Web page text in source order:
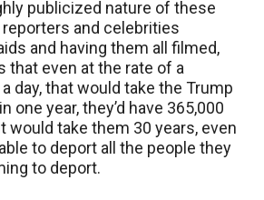
publicized nature of these
and celebrities
and having them all filmed,
that even at the rate of a
day, that would take the Trump
one year, they’d have 365,000
would take them 30 years, even
to deport all the people they
to deport.